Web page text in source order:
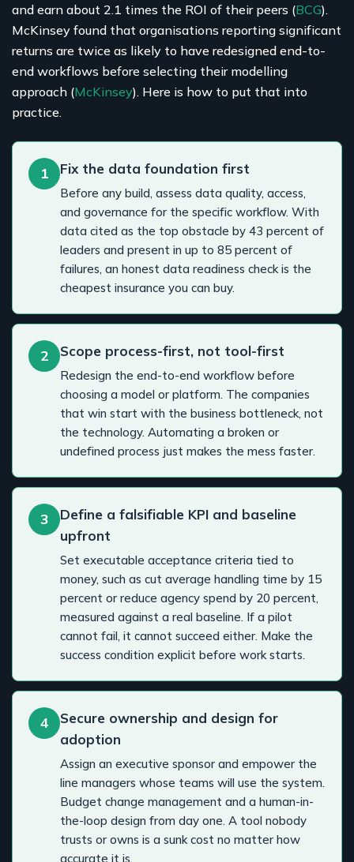
and earn about 2.1 times the ROI of their peers (BCG).
McKinsey found that organisations reporting significant
returns are twice as likely to have redesigned end-to-
end workflows before selecting their modelling
approach (McKinsey). Here is how to put that into
practice.
1 Fix the data foundation first
Before any build, assess data quality, access,
and governance for the specific workflow. With
data cited as the top obstacle by 43 percent of
leaders and present in up to 85 percent of
failures, an honest data readiness check is the
cheapest insurance you can buy.
2 Scope process-first, not tool-first
Redesign the end-to-end workflow before
choosing a model or platform. The companies
that win start with the business bottleneck, not
the technology. Automating a broken or
undefined process just makes the mess faster.
3
Define a falsifiable KPI and baseline
upfront
Set executable acceptance criteria tied to
money, such as cut average handling time by 15
percent or reduce agency spend by 20 percent,
measured against a real baseline. If a pilot
cannot fail, it cannot succeed either. Make the
success condition explicit before work starts.
4
Secure ownership and design for
adoption
Assign an executive sponsor and empower the
line managers whose teams will use the system.
Budget change management and a human-in-
the-loop design from day one. A tool nobody
trusts or owns is a sunk cost no matter how
accurate it is.